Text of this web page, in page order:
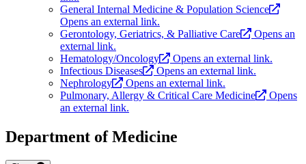
General Internal Medicine & Population Science
Opens an external link.
Gerontology, Geriatrics, & Palliative Care
Opens an
external link.
Hematology/Oncology
Opens an external link.
Infectious Diseases
Opens an external link.
Nephrology
Opens an external link.
Pulmonary, Allergy & Critical Care Medicine
Opens
an external link.
Department of Medicine